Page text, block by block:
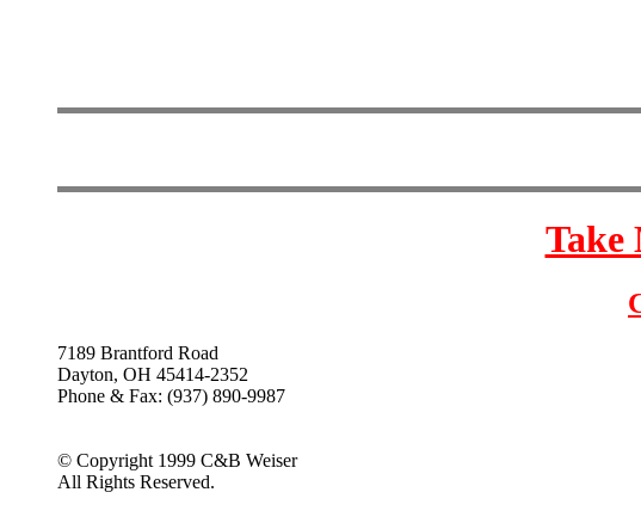
Take
7189 Brantford Road
Dayton, OH 45414-2352
Phone & Fax: (937) 890-9987
© Copyright 1999 C&B Weiser
All Rights Reserved.